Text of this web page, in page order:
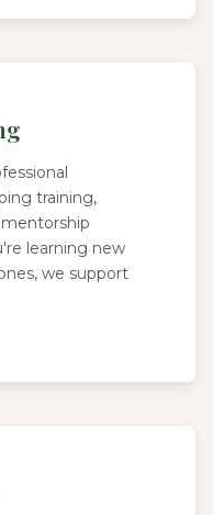
training,
learning new
we support